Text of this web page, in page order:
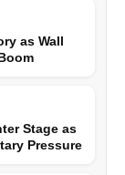
as Wall
Stage as
Pressure